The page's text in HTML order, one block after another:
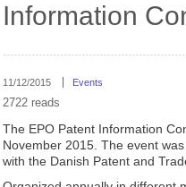
Information
11/12/2015 Events
The EPO Patent Information
November 2015. The event
with the Danish Patent and
2722 reads